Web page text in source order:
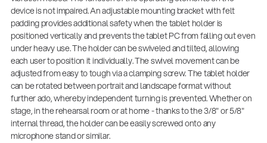
device is not impaired. An adjustable mounting bracket with felt
padding provides additional safety when the tablet holder is
positioned vertically and prevents the tablet PC from falling out even
under heavy use. The holder can be swiveled and tilted, allowing
each user to position it individually. The swivel movement can be
adjusted from easy to tough via a clamping screw. The tablet holder
can be rotated between portrait and landscape format without
further ado, whereby independent turning is prevented. Whether on
stage, in the rehearsal room or at home - thanks to the 3/8" or 5/8"
internal thread, the holder can be easily screwed onto any
microphone stand or similar.